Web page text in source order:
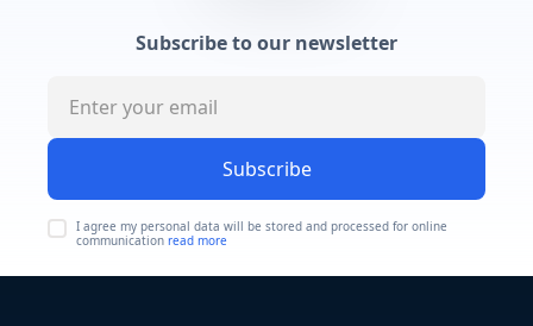
Subscribe to our newsletter
Subscribe
I agree my personal data will be stored and processed for online
communication read more